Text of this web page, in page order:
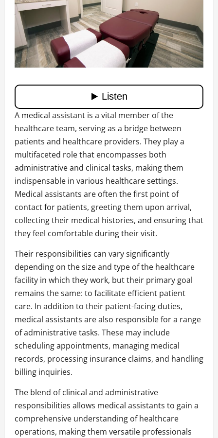
A medical assistant is a vital member of the
healthcare team, serving as a bridge between
patients and healthcare providers. They play a
multifaceted role that encompasses both
administrative and clinical tasks, making them
indispensable in various healthcare settings.
Medical assistants are often the first point of
contact for patients, greeting them upon arrival,
collecting their medical histories, and ensuring that
they feel comfortable during their visit.
Their responsibilities can vary significantly
depending on the size and type of the healthcare
facility in which they work, but their primary goal
remains the same: to facilitate efficient patient
care. In addition to their patient-facing duties,
medical assistants are also responsible for a range
of administrative tasks. These may include
scheduling appointments, managing medical
records, processing insurance claims, and handling
billing inquiries.
The blend of clinical and administrative
responsibilities allows medical assistants to gain a
comprehensive understanding of healthcare
operations, making them versatile professionals